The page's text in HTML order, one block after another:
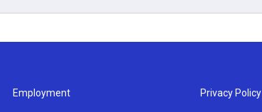
Employment Privacy Policy